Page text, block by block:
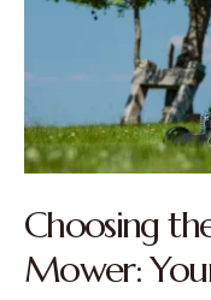
Choosing
Mower: